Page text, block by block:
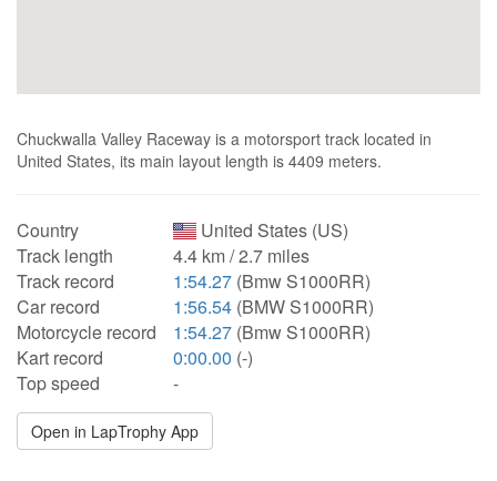
Chuckwalla Valley Raceway is a motorsport track located in
United States, its main layout length is 4409 meters.
Country
United States (US)
Track length
4.4 km / 2.7 miles
Track record
1:54.27 (Bmw S1000RR)
Car record
1:56.54 (BMW S1000RR)
Motorcycle record
1:54.27 (Bmw S1000RR)
Kart record
0:00.00 (-)
Top speed
-
Open in LapTrophy App